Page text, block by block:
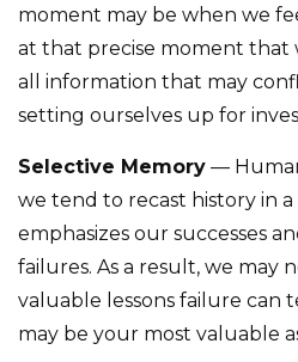
moment may be when we
at that precise moment that
all information that may
setting ourselves up for
Selective Memory —
we tend to recast history in
emphasizes our successes
failures. As a result, we may
valuable lessons failure can
may be your most valuable